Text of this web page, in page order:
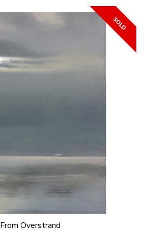
From Overstrand